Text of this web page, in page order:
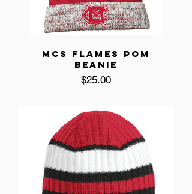
MCS FLAMES POM
BEANIE
$25.00Price